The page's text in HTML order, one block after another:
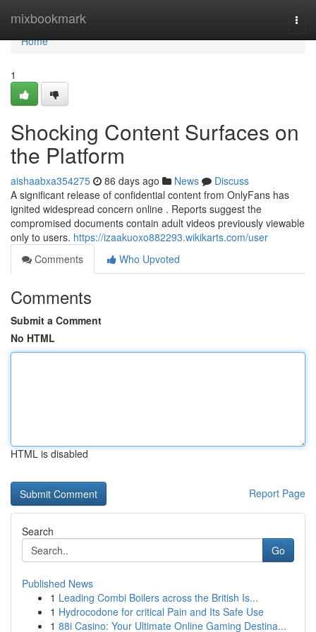
mixbookmark
Home
Home
1
Shocking Content Surfaces on
the Platform
aishaabxa354275 86 days ago News
Discuss
A significant release of confidential content from OnlyFans has
ignited widespread concern online . Reports suggest the
compromised documents contain adult videos previously viewable
only to users. https://izaakuoxo882293.wikikarts.com/user
Comments
Who Upvoted
Comments
Submit a Comment
No HTML
HTML is disabled
Report Page
Search
Go
Published News
1 Leading Combi Boilers across the British Is...
1 Hydrocodone for critical Pain and Its Safe Use
1 88i Casino: Your Ultimate Online Gaming Destina...